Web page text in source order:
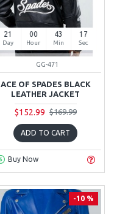
21
Day
00
Hour
43
Min
16
Sec
GG-471
ACE OF SPADES BLACK
LEATHER JACKET
$152.99 $169.99
ADD TO CART
Buy Now
-10 %